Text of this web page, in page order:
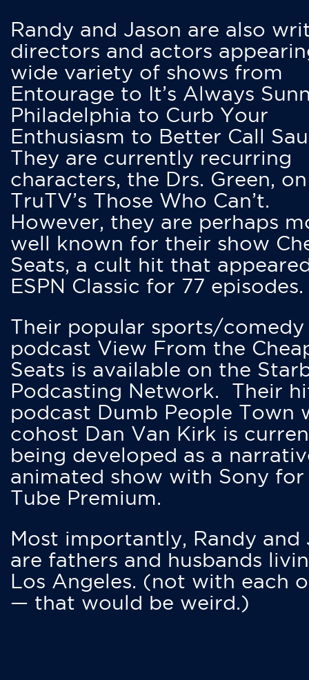
Randy and Jason are also
directors and actors
wide variety of shows from
Entourage to It’s Always
Philadelphia to Curb Your
Enthusiasm to Better Call
They are currently recurring
characters, the Drs. Green, on
TruTV’s Those Who Can’t.
However, they are perhaps
well known for their show
Seats, a cult hit that
ESPN Classic for 77 episodes.
Their popular sports/comedy
podcast View From the
Seats is available on the
Podcasting Network. Their
podcast Dumb People Town
cohost Dan Van Kirk is
being developed as a
animated show with Sony for
Tube Premium.
Most importantly, Randy and
are fathers and husbands
Los Angeles. (not with each
— that would be weird.)